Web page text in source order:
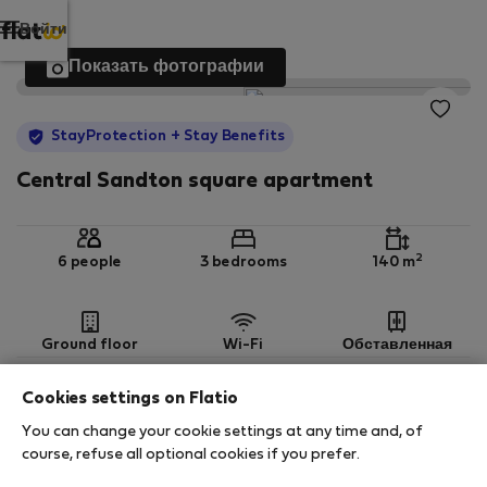
Войти
Показать фотографии
StayProtection + Stay Benefits
Central Sandton square apartment
6 people 3 bedrooms 140 m2
Ground floor Wi-Fi Обставленная
StayProtection Stay Benefits
Your stay in this accommodation will be covered
by ourStayProtectionpackage withStay Benefits
Cookies settings on Flatio
You can change your cookie settings at any time and, of
course, refuse all optional cookies if you prefer.